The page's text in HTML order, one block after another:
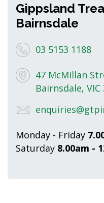
Gippsland
Bairnsdale
03 5153 1188
47 McMillan
Bairnsdale, VIC
Monday - Friday
Saturday 8.00am -